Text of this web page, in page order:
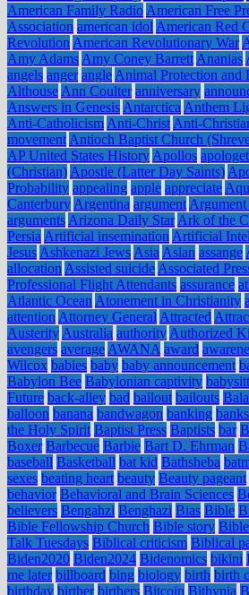
American Family Radio American Free
Association american idol American Red
Revolution American Revolutionary War
Amy Adams Amy Coney Barrett Ananias
angels anger angle Animal Protection and
Althouse Ann Coulter anniversary
Answers in Genesis Antarctica Anthem
Anti-Catholicism Anti-Christ Anti-
movement Antioch Baptist Church
AP United States History Apollos
(Christian) Apostle (Latter Day Saints)
Probability appealing apple appreciate
Canterbury Argentina argument
arguments Arizona Daily Star Ark of the
Persia Artificial insemination Artificial
Jesus Ashkenazi Jews Asia Aslan assange
allocation Assisted suicide Associated
Professional Flight Attendants assurance
Atlantic Ocean Atonement in Christianity
attention Attorney General Attracted
Austerity Australia authority Authorized
avengers average AWANA award
Wilcox babies baby baby announcement
Babylon Bee Babylonian captivity
Future back-alley bad bailout bailouts
balloon banana bandwagon banking banks
the Holy Spirit Baptist Press Baptists bar
Boxer Barbecue Barbie Bart D. Ehrman
baseball Basketball bat kid Bathsheba
sexes beating heart beauty Beauty pageant
behavior Behavioral and Brain Sciences
believers Bengahzi Benghazi Bias Bible
Bible Fellowship Church Bible story
Talk Tuesdays Biblical criticism Biblical
Biden2020 Biden2024 Bidenomics bikini
me later billboard bing biology birth birth
birthday birther birthers Bitcoin Bithynia